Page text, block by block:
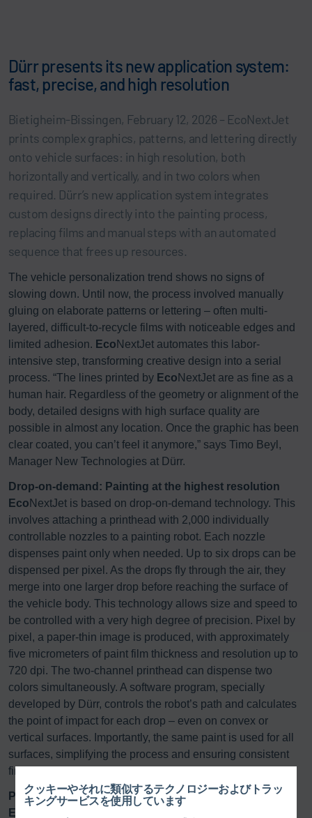
クッキーやそれに類似するテクノロジーおよびトラッ
キングサービスを使用しています
Dürr presents its new application system:
fast, precise, and high resolution
Bietigheim-Bissingen, February 12, 2026 – EcoNextJet
prints complex graphics, patterns, and lettering directly
onto vehicle surfaces: in high resolution, both
horizontally and vertically, and in two colors when
required. Dürr’s new application system integrates
custom designs directly into the painting process,
replacing films and manual steps with an automated
sequence that frees up resources.
The vehicle personalization trend shows no signs of
slowing down. Until now, the process involved manually
gluing on elaborate patterns or lettering – often multi-
layered, difficult-to-recycle films with noticeable edges and
limited adhesion. Eco NextJet automates this labor-
intensive step, transforming creative design into a serial
process. “The lines printed by Eco NextJet are as fine as a
human hair. Regardless of the geometry or alignment of the
body, detailed designs with high surface quality are
possible in almost any location. Once the graphic has been
clear coated, you can’t feel it anymore,” says Timo Beyl,
Manager New Technologies at Dürr.
Drop-on-demand: Painting at the highest resolution
Eco NextJet is based on drop-on-demand technology. This
involves attaching a printhead with 2,000 individually
controllable nozzles to a painting robot. Each nozzle
dispenses paint only when needed. Up to six drops can be
dispensed per pixel. As the drops fly through the air, they
merge into one larger drop before reaching the surface of
the vehicle body. This technology allows size and speed to
be controlled with a very high degree of precision. Pixel by
pixel, a paper-thin image is produced, with approximately
five micrometers of paint film thickness and resolution up to
720 dpi. The two-channel printhead can dispense two
colors simultaneously. A software program, specially
developed by Dürr, controls the robot’s path and calculates
the point of impact for each drop – even on convex or
vertical surfaces. Importantly, the same paint is used for all
surfaces, simplifying the process and ensuring consistent
finish quality.
Partnership as the key to innovation
Eco